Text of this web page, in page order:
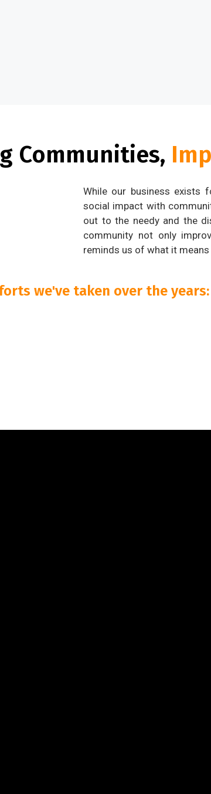
Communities,
While our business exists
social impact with
out to the needy and the
community not only
reminds us of what it
we've taken over the years: